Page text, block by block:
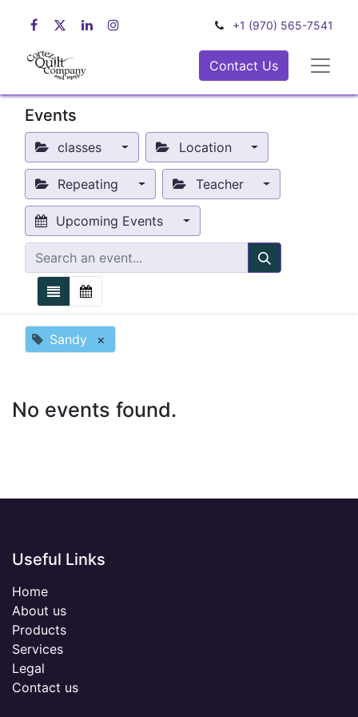
+1 (970) 565-7541
Contact Us
Events
classes Location
Repeating Teacher
Upcoming Events
Sandy ×
No events found.
Useful Links
Home
About us
Products
Services
Legal
Contact us